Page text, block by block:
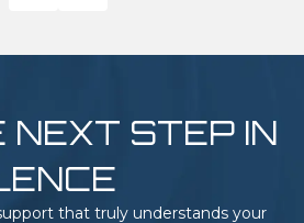
NEXT STEP IN
that truly understands your